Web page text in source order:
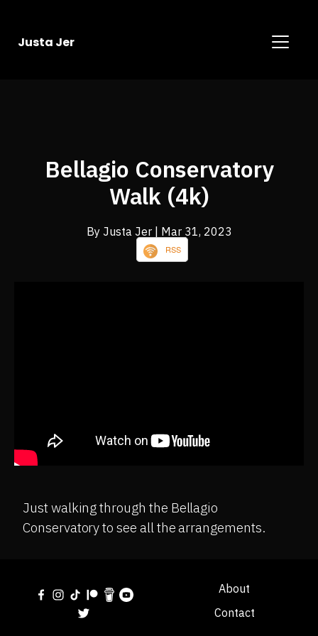
Justa Jer
Bellagio Conservatory
Walk (4k)
By Justa Jer | Mar 31, 2023
RSS
Just walking through the Bellagio
Conservatory to see all the arrangements.
About
Contact